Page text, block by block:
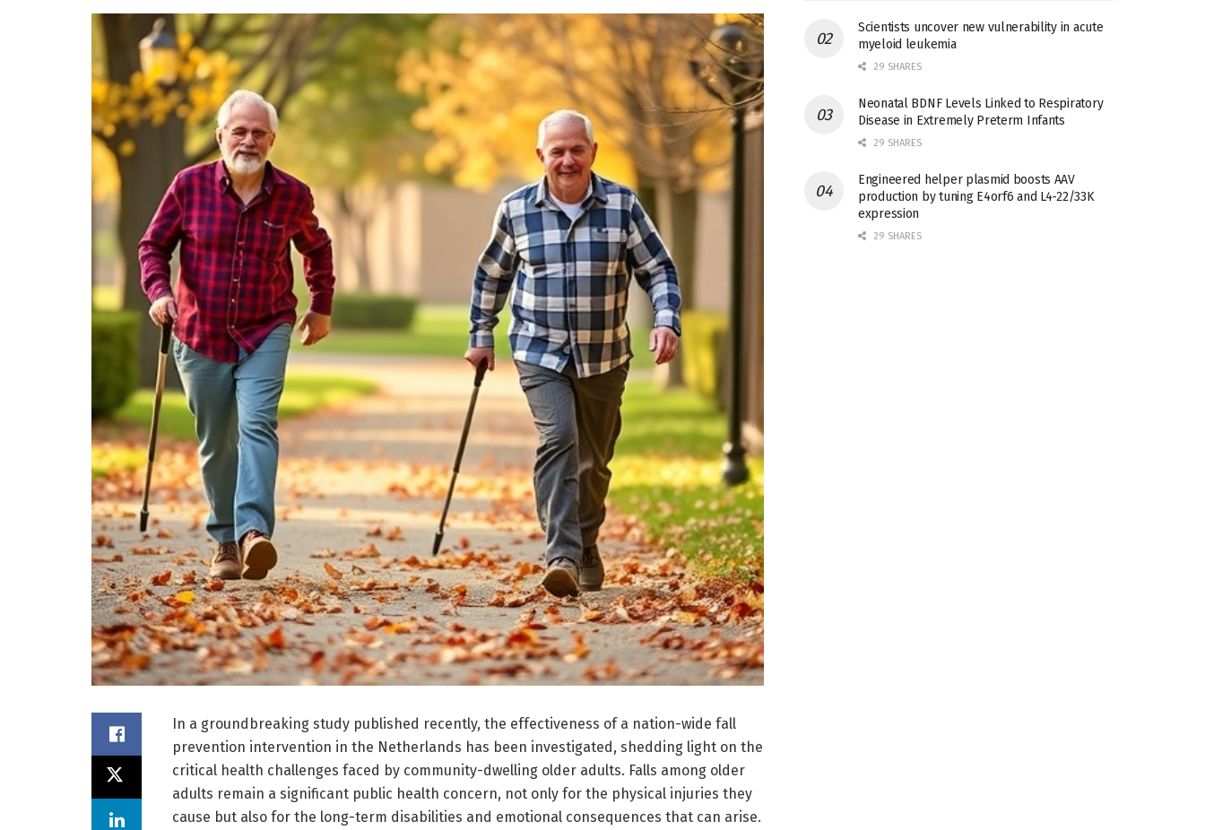
In a groundbreaking study published recently, the effectiveness of a nation-wide fall
prevention intervention in the Netherlands has been investigated, shedding light on the
critical health challenges faced by community-dwelling older adults. Falls among older
adults remain a significant public health concern, not only for the physical injuries they
cause but also for the long-term disabilities and emotional consequences that can arise.
Scientists uncover new vulnerability in acute
myeloid leukemia
29 SHARES
Neonatal BDNF Levels Linked to Respiratory
Disease in Extremely Preterm Infants
29 SHARES
Engineered helper plasmid boosts AAV
production by tuning E4orf6 and L4-22/33K
expression
29 SHARES